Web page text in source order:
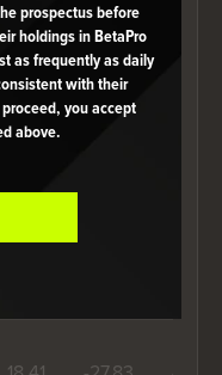
18.47 -40.51
29, 2009
(%)
prospectus before
holdings in BetaPro
as frequently as daily
with their
you accept
above.